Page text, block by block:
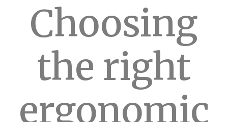
Choosing
the right
ergonomic